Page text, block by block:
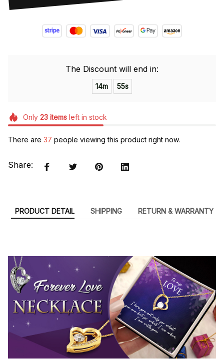
The Discount will end in:
14m 54s
Only 23itemsleft in stock
There are 37 people viewing this product right now.
Share:
PRODUCT DETAIL SHIPPING RETURN & WARRANTY